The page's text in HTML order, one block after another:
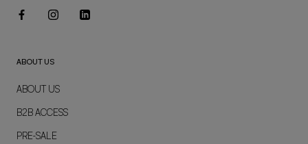
ABOUT US
ABOUT US
B2B ACCESS
PRE-SALE